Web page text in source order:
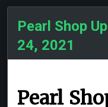
Pearl Shop
24, 2021
Pearl